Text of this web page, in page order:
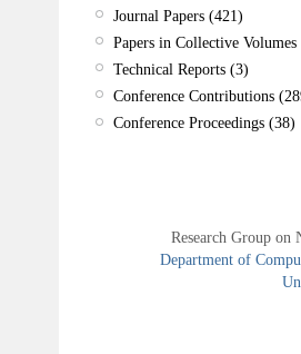
Journal Papers (421)
Papers in Collective
Technical Reports (3)
Conference Contributions
Conference Proceedings (38)
Research Group
Department of